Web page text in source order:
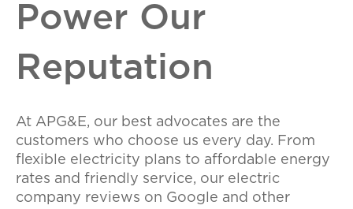
Power Our
Reputation
At APG&E, our best advocates are the
customers who choose us every day. From
flexible electricity plans to affordable energy
rates and friendly service, our electric
company reviews on Google and other